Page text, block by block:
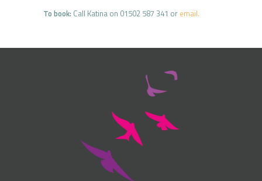
To book: Call Katina on 01502 587 341 or email.